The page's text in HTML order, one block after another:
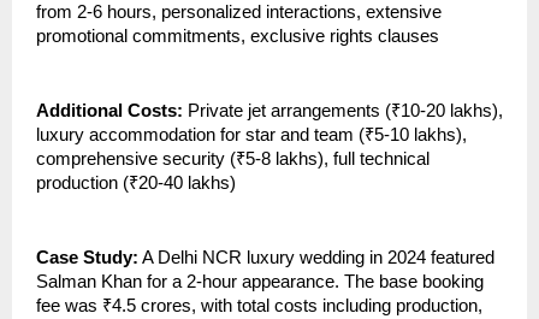
from 2-6 hours, personalized interactions, extensive
promotional commitments, exclusive rights clauses
Additional Costs: Private jet arrangements (₹10-20 lakhs),
luxury accommodation for star and team (₹5-10 lakhs),
comprehensive security (₹5-8 lakhs), full technical
production (₹20-40 lakhs)
Case Study: A Delhi NCR luxury wedding in 2024 featured
Salman Khan for a 2-hour appearance. The base booking
fee was ₹4.5 crores, with total costs including production,